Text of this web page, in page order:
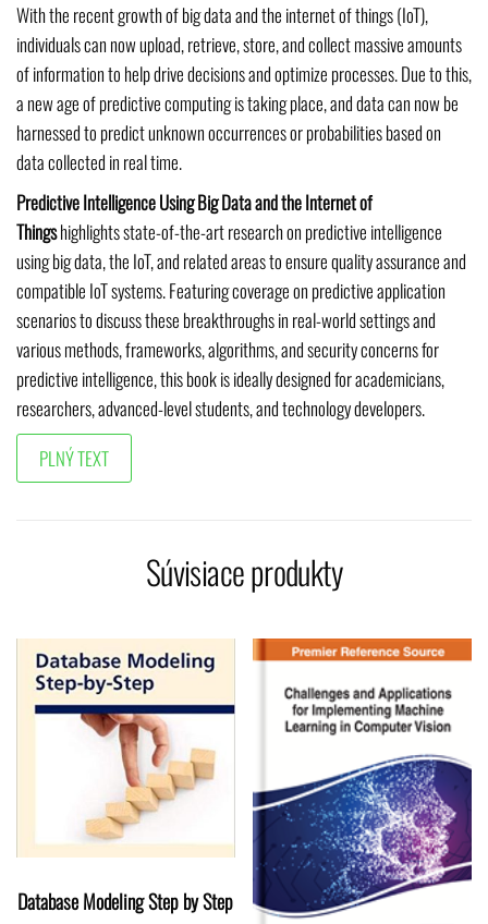
With the recent growth of big data and the internet of things (IoT),
individuals can now upload, retrieve, store, and collect massive amounts
of information to help drive decisions and optimize processes. Due to this,
a new age of predictive computing is taking place, and data can now be
harnessed to predict unknown occurrences or probabilities based on
data collected in real time.
Predictive Intelligence Using Big Data and the Internet of
Thingshighlights state-of-the-art research on predictive intelligence
using big data, the IoT, and related areas to ensure quality assurance and
compatible IoT systems. Featuring coverage on predictive application
scenarios to discuss these breakthroughs in real-world settings and
various methods, frameworks, algorithms, and security concerns for
predictive intelligence, this book is ideally designed for academicians,
researchers, advanced-level students, and technology developers.
Súvisiace produkty
Database Modeling Step by Step